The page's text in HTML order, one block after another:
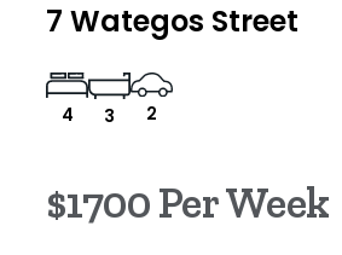
7 Wategos Street
4 3 2
$1700 Per Week